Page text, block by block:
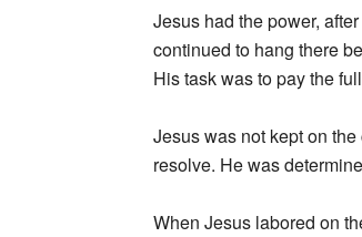
Jesus had the power,
continued to hang there
His task was to pay the
Jesus was not kept on
resolve. He was
When Jesus labored on